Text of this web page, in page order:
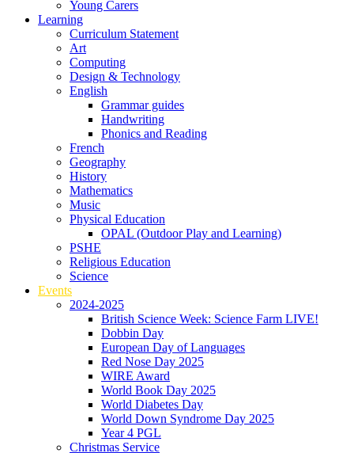
Young Carers
Learning
Curriculum Statement
Art
Computing
Design & Technology
English
Grammar guides
Handwriting
Phonics and Reading
French
Geography
History
Mathematics
Music
Physical Education
OPAL (Outdoor Play and Learning)
PSHE
Religious Education
Science
Events
2024-2025
British Science Week: Science Farm LIVE!
Dobbin Day
European Day of Languages
Red Nose Day 2025
WIRE Award
World Book Day 2025
World Diabetes Day
World Down Syndrome Day 2025
Year 4 PGL
Christmas Service